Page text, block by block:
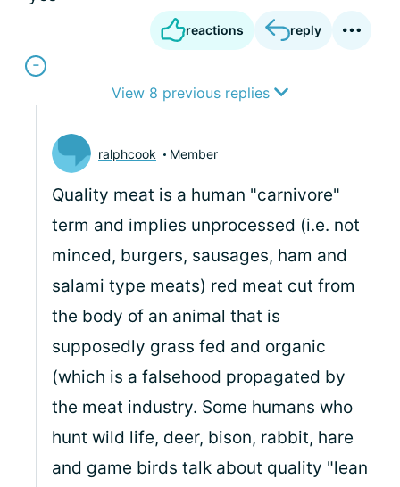
reactions reply
View 8 previous replies
ralphcook Member
Quality meat is a human "carnivore"
term and implies unprocessed (i.e. not
minced, burgers, sausages, ham and
salami type meats) red meat cut from
the body of an animal that is
supposedly grass fed and organic
(which is a falsehood propagated by
the meat industry. Some humans who
hunt wild life, deer, bison, rabbit, hare
and game birds talk about quality "lean